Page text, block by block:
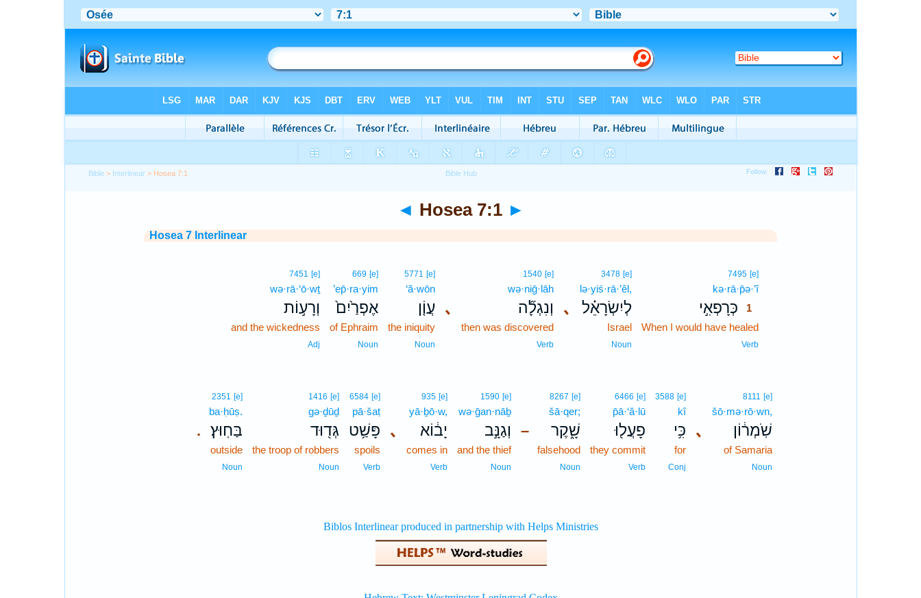
Bible > Interlinear > Hosea 7:1
◄ Hosea 7:1 ►
Hosea 7 Interlinear
7495 [e]
kə·rā·p̄ə·’î1
כְּרָפְאִ֣י 1
When I would have healed
Verb
､
3478 [e]
lə·yiś·rā·’êl,
לְיִשְׂרָאֵ֗ל
Israel
Noun
､
1540 [e]
wə·niḡ·lāh
וְנִגְלָ֞ה
then was discovered
Verb
5771 [e]
‘ă·wōn
עֲוֹ֤ן
the iniquity
Noun
669 [e]
’ep̄·ra·yim
אֶפְרַ֙יִם֙
of Ephraim
Noun
7451 [e]
wə·rā·‘ō·wṯ
וְרָע֣וֹת
and the wickedness
Adj
､
8111 [e]
šō·mə·rō·wn,
שֹֽׁמְר֔וֹן
of Samaria
Noun
3588 [e]
kî
כִּ֥י
for
Conj
6466 [e]
p̄ā·‘ă·lū
פָעֲל֖וּ
they commit
Verb
–
8267 [e]
šā·qer;
שָׁ֑קֶר
falsehood
Noun
1590 [e]
wə·ḡan·nāḇ
וְגַנָּ֣ב
and the thief
Noun
､
935 [e]
yā·ḇō·w,
יָב֔וֹא
comes in
Verb
6584 [e]
pā·šaṭ
פָּשַׁ֥ט
spoils
Verb
1416 [e]
gə·ḏūḏ
גְּד֖וּד
the troop of robbers
Noun
.
2351 [e]
ba·ḥūṣ.
בַּחֽוּץ׃
outside
Noun